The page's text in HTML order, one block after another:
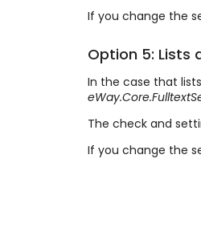
If you change the
Option 5: Lists
In the case that
The check and
If you change the